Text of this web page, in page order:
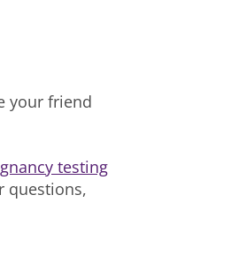
your friend
testing
questions,